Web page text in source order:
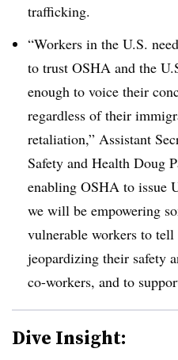
trafficking.
“Workers in the U.S.
to trust OSHA and the
enough to voice their
regardless of their
retaliation,” Assistant
Safety and Health Doug
enabling OSHA to issue
we will be empowering
vulnerable workers to
jeopardizing their safety
co-workers, and to
Dive Insight: